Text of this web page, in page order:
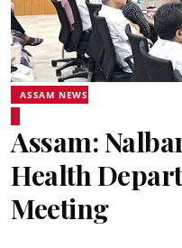
ASSAM NEWS
Assam:
Health
Meeting